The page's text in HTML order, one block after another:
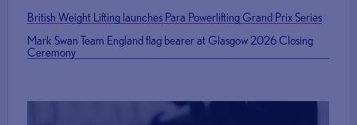
British Weight Lifting launches Para Powerlifting Grand Prix Series
Mark Swan Team England flag bearer at Glasgow 2026 Closing
Ceremony